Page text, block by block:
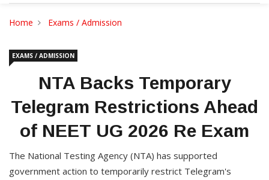
Home Exams / Admission
EXAMS / ADMISSION
NTA Backs Temporary
Telegram Restrictions Ahead
of NEET UG 2026 Re Exam
The National Testing Agency (NTA) has supported
government action to temporarily restrict Telegram's